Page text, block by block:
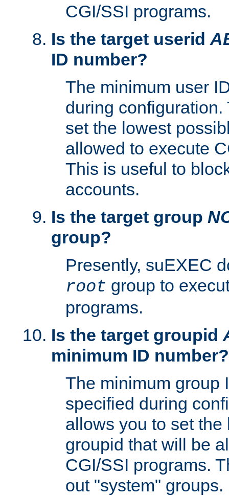
CGI/SSI programs.
Is the target userid
ID number?
The minimum user
during
set the lowest
allowed to execute
This is useful to
accounts.
Is the target group
group?
Presently, suEXEC
root group to
programs.
Is the target groupid
minimum ID number?
The minimum group
specified during
allows you to set
groupid that will be
CGI/SSI programs.
out "system" groups.